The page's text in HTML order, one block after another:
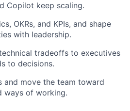
Copilot keep scaling.
OKRs, and KPIs, and shape
with leadership.
tradeoffs to executives
to decisions.
and move the team toward
ways of working.